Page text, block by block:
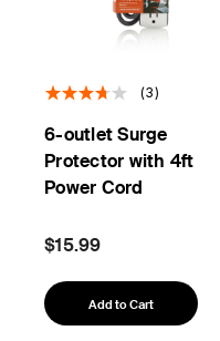
(3)
6-outlet Surge
Protector with 4ft
Power Cord
$15.99
Add to Cart